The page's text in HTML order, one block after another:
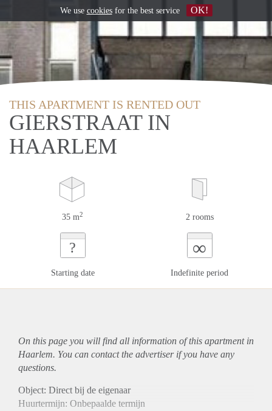
THIS APARTMENT IS RENTED OUT
GIERSTRAAT IN
HAARLEM
35 m2 2 rooms
?
Starting date
∞
Indefinite period
On this page you will find all information of this apartmentin
Haarlem. You can contact the advertiser if you have any
questions.
Object: Direct bij de eigenaar
Huurtermijn: Onbepaalde termijn
We use cookiesfor the best service OK!